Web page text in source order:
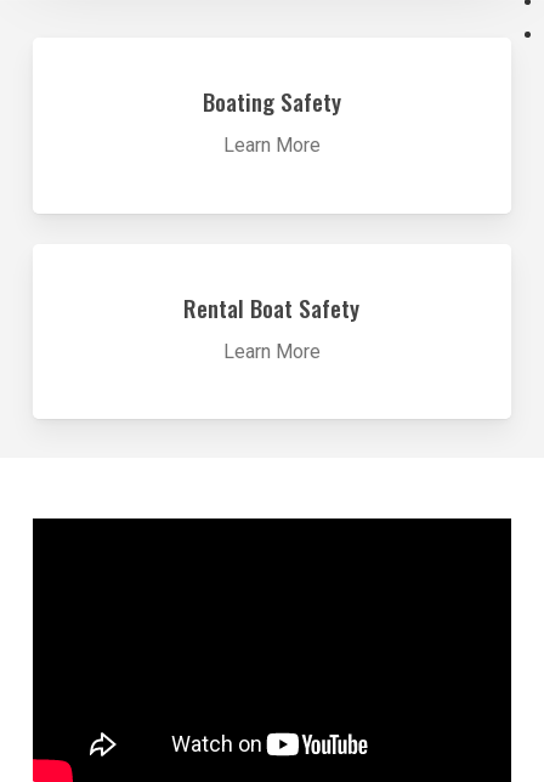
Boating Safety
Learn More
Rental Boat Safety
Learn More